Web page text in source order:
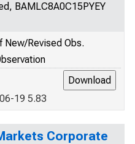
BAMLC8A0C15PYEY
New/Revised Obs.
19 5.83
Corporate